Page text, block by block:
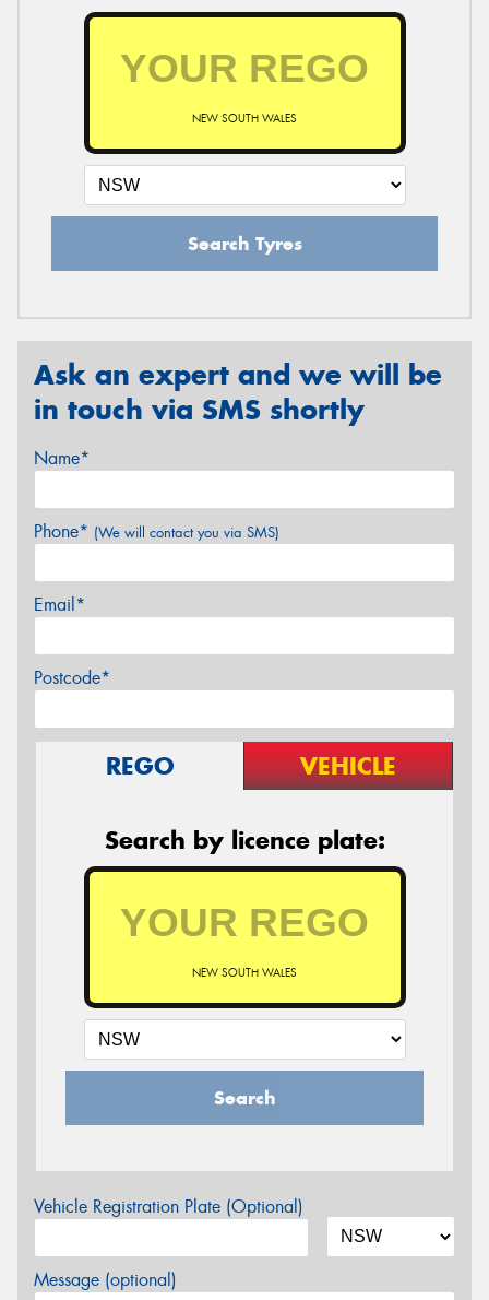
NEW SOUTH WALES
Search Tyres
Ask an expert and we will be
in touch via SMS shortly
Name*
Phone* (We will contact you via SMS)
Email*
Postcode*
REGO VEHICLE
Search by licence plate:
NEW SOUTH WALES
Search
Vehicle Registration Plate (Optional)
Message (optional)